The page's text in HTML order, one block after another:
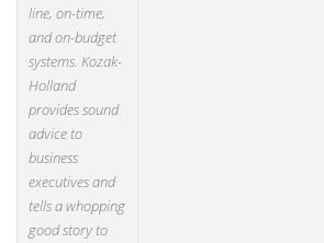
line, on-time,
and on-budget
systems. Kozak-
Holland
provides sound
advice to
business
executives and
tells a whopping
good story to